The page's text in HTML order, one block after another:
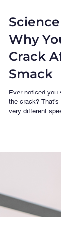
Why
Smack
the crack?
Sound? Much
in air. So if
you see and